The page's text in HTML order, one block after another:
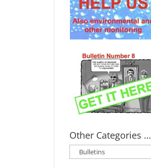
Other Categories …
Other
Categories